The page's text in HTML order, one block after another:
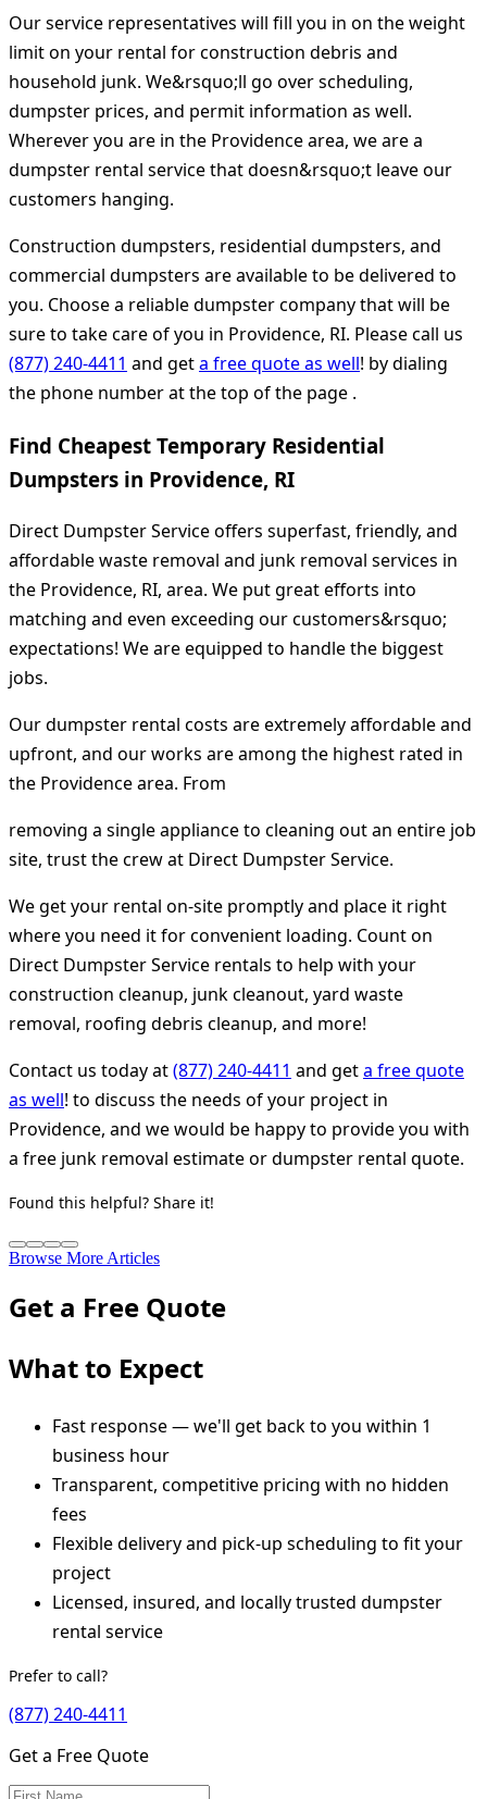
Our service representatives will fill you in on the weight
limit on your rental for construction debris and
household junk. We&rsquo;ll go over scheduling,
dumpster prices, and permit information as well.
Wherever you are in the Providence area, we are a
dumpster rental service that doesn&rsquo;t leave our
customers hanging.
Construction dumpsters, residential dumpsters, and
commercial dumpsters are available to be delivered to
you. Choose a reliable dumpster company that will be
sure to take care of you in Providence, RI. Please call us
(877) 240-4411 and geta free quote as well! by dialing
the phone number at the top of the page .
Find Cheapest Temporary Residential
Dumpsters in Providence, RI
Direct Dumpster Service offers superfast, friendly, and
affordable waste removal and junk removal services in
the Providence, RI, area. We put great efforts into
matching and even exceeding our customers&rsquo;
expectations! We are equipped to handle the biggest
jobs.
Our dumpster rental costs are extremely affordable and
upfront, and our works are among the highest rated in
the Providence area. From
removing a single appliance to cleaning out an entire job
site, trust the crew at Direct Dumpster Service.
We get your rental on-site promptly and place it right
where you need it for convenient loading. Count on
Direct Dumpster Service rentals to help with your
construction cleanup, junk cleanout, yard waste
removal, roofing debris cleanup, and more!
Contact us today at(877) 240-4411 and geta free quote
as well! to discuss the needs of your project in
Providence, and we would be happy to provide you with
a free junk removal estimate or dumpster rental quote.
Found this helpful? Share it!
Browse More Articles
Get a Free Quote
What to Expect
Fast response — we'll get back to you within 1
business hour
Transparent, competitive pricing with no hidden
fees
Flexible delivery and pick-up scheduling to fit your
project
Licensed, insured, and locally trusted dumpster
rental service
Prefer to call?
(877) 240-4411
Get a Free Quote